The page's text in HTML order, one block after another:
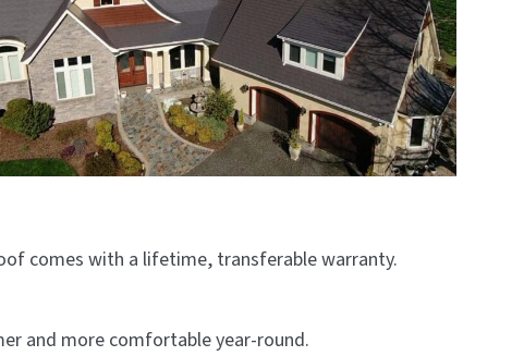
comes with a lifetime, transferable warranty.
and more comfortable year-round.